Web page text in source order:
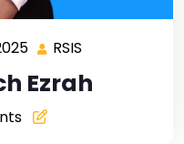
RSIS
Ezrah